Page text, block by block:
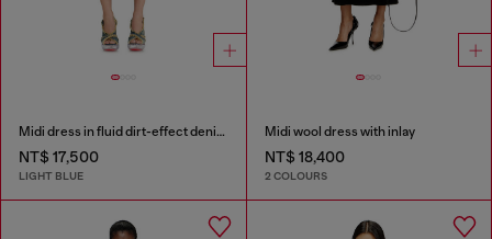
Midi dress in fluid dirt-effect denim
NT$ 17,500
LIGHT BLUE
Midi wool dress with inlay
NT$ 18,400
2 COLOURS